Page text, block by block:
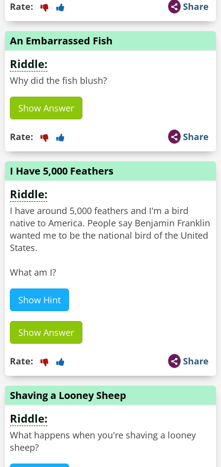
Share
Rate:
An Embarrassed Fish
Riddle:
Why did the fish blush?
Show Answer
Share
Rate:
I Have 5,000 Feathers
Riddle:
I have around 5,000 feathers and I'm a bird
native to America. People say Benjamin Franklin
wanted me to be the national bird of the United
States.
What am I?
Show Hint
Show Answer
Share
Rate:
Shaving a Looney Sheep
Riddle:
What happens when you're shaving a looney
sheep?